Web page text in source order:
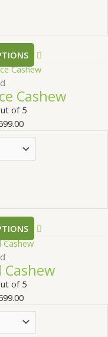
Cashew
of 5
Cashew
of 5